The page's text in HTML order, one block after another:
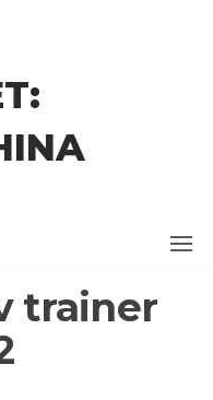
trainer